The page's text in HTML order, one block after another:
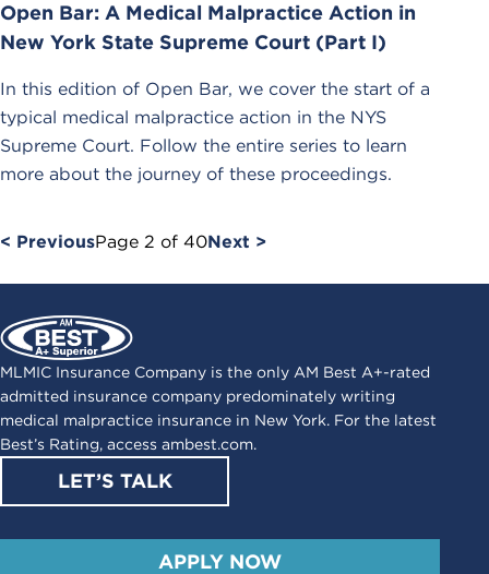
Open Bar: A Medical Malpractice Action in
New York State Supreme Court (Part I)
In this edition of Open Bar, we cover the start of a
typical medical malpractice action in the NYS
Supreme Court. Follow the entire series to learn
more about the journey of these proceedings.
< PreviousPage 2 of 40Next >
MLMIC Insurance Company is the only AM Best A+-rated
admitted insurance company predominately writing
medical malpractice insurance in New York. For the latest
Best’s Rating, access ambest.com.
LET’S TALK
APPLY NOW